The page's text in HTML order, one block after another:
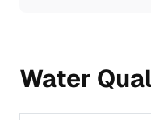
Water